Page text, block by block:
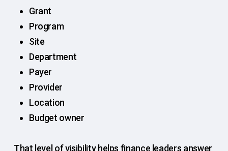
Grant
Program
Site
Department
Payer
Provider
Location
Budget owner
That level of visibility helps finance leaders answer